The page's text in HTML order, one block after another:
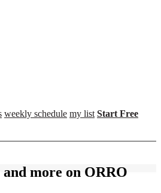
weekly schedule my list Start Free
more on ORRO